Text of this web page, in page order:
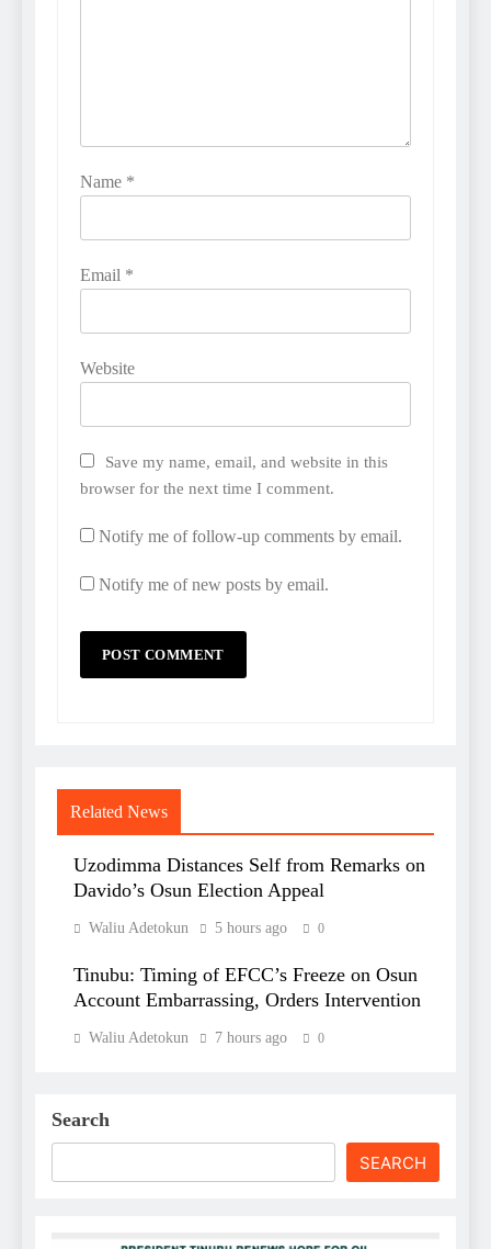
Name *
Email *
Website
Save my name, email, and website in this
browser for the next time I comment.
Notify me of follow-up comments by email.
Notify me of new posts by email.
Related News
Uzodimma Distances Self from Remarks on
Davido’s Osun Election Appeal
Waliu Adetokun 5 hours ago 0
Tinubu: Timing of EFCC’s Freeze on Osun
Account Embarrassing, Orders Intervention
Waliu Adetokun 7 hours ago 0
Search
SEARCH